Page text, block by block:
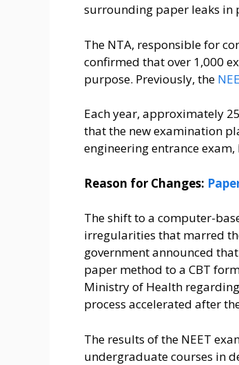
surrounding paper leaks in
The NTA, responsible for
confirmed that over 1,000
purpose. Previously, the
Each year, approximately
that the new examination
engineering entrance
Reason for Changes:
The shift to a computer-
irregularities that marred
government announced
paper method to a CBT
Ministry of Health
process accelerated after
The results of the NEET
undergraduate courses in